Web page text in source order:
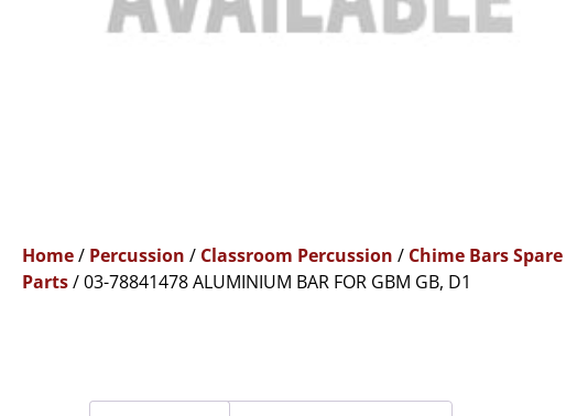
Home/ Percussion / Classroom Percussion / Chime Bars Spare
Parts/ 03-78841478 ALUMINIUM BAR FOR GBM GB, D1